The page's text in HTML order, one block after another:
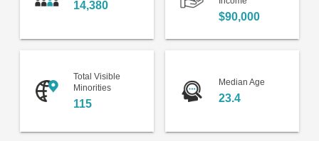
14,380
$90,000
Total Visible
Minorities
115
Median Age
23.4